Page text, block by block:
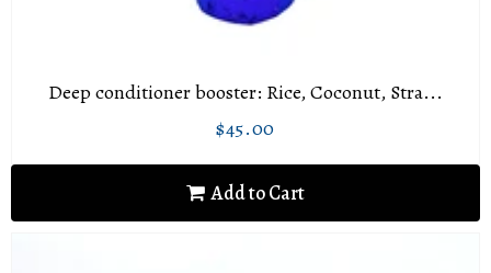
Deep conditioner booster: Rice, Coconut, Stra...
Regular
$45.00
Add to Cart